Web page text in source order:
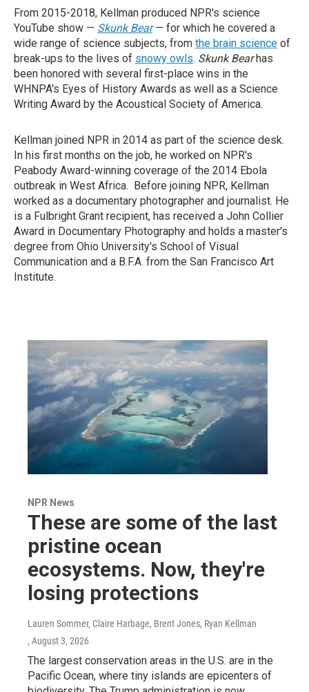
From 2015-2018, Kellman produced NPR's science
YouTube show — Skunk Bear— for which he covered a
wide range of science subjects, from the brain science of
break-ups to the lives of snowy owls. Skunk Bearhas
been honored with several first-place wins in the
WHNPA's Eyes of History Awards as well as a Science
Writing Award by the Acoustical Society of America.
Kellman joined NPR in 2014 as part of the science desk.
In his first months on the job, he worked on NPR's
Peabody Award-winning coverage of the 2014 Ebola
outbreak in West Africa. Before joining NPR, Kellman
worked as a documentary photographer and journalist. He
is a Fulbright Grant recipient, has received a John Collier
Award in Documentary Photography and holds a master's
degree from Ohio University's School of Visual
Communication and a B.F.A. from the San Francisco Art
Institute.
NPR News
These are some of the last
pristine ocean
ecosystems. Now, they're
losing protections
Lauren Sommer, Claire Harbage, Brent Jones, Ryan Kellman
, August 3, 2026
The largest conservation areas in the U.S. are in the
Pacific Ocean, where tiny islands are epicenters of